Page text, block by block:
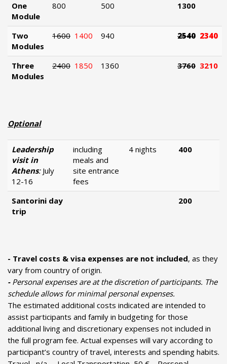
One
Module
800 500 1300
Two
Modules
1600 1400 940 2540 2340
Three
Modules
2400 1850 1360 3760 3210
Optional
Leadership
visit in
Athens:July
12-16
including
meals and
site entrance
fees
4 nights 400
Santorini day
trip
200
- Τravel costs & visa expenses are not included, as they
vary from country of origin.
- Personal expenses are at the discretion of participants. The
schedule allows for minimal personal expenses.
The estimated additional costs indicated are intended to
assist participants and family in budgeting for those
additional living and discretionary expenses not included in
the full program fee. Actual expenses will vary according to
participant’s country of travel, interests and spending habits.